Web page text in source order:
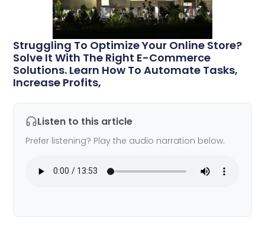
Struggling To Optimize Your Online Store?
Solve It With The Right E-Commerce
Solutions. Learn How To Automate Tasks,
Increase Profits,
Listen to this article
Prefer listening? Play the audio narration below.